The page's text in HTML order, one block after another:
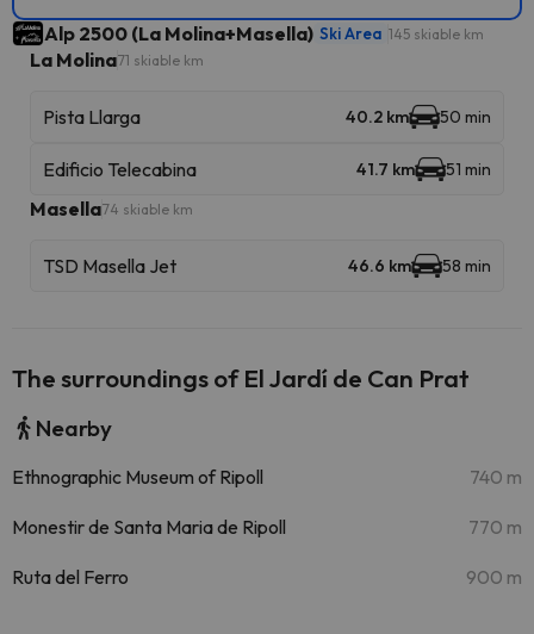
Alp 2500 (La Molina+Masella) Ski Area 145 skiable km
La Molina71 skiable km
Pista Llarga 40.2 km 50 min
Edificio Telecabina 41.7 km 51 min
Masella74 skiable km
TSD Masella Jet 46.6 km 58 min
The surroundings of El Jardí de Can Prat
Nearby
Ethnographic Museum of Ripoll 740 m
Monestir de Santa Maria de Ripoll 770 m
Ruta del Ferro 900 m